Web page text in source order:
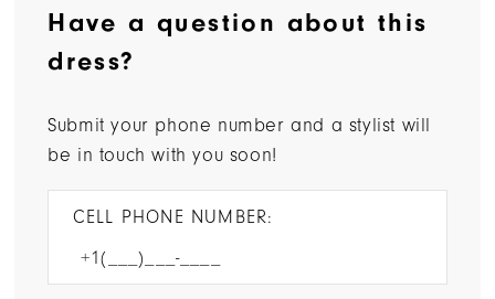
Have a question about this
dress?
Submit your phone number and a stylist will
be in touch with you soon!
CELL PHONE NUMBER: